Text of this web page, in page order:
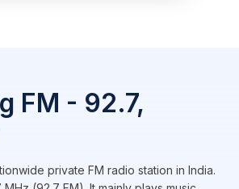
FM - 92.7,
private FM radio station in India.